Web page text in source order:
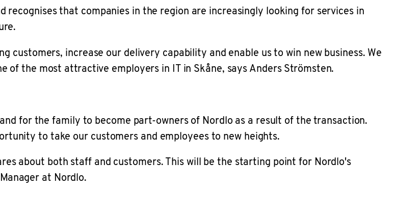
that companies in the region are increasingly looking for services in
customers, increase our delivery capability and enable us to win new business. We
the most attractive employers in IT in Skåne, says Anders Strömsten.
for the family to become part-owners of Nordlo as a result of the transaction.
to take our customers and employees to new heights.
about both staff and customers. This will be the starting point for Nordlo's
at Nordlo.